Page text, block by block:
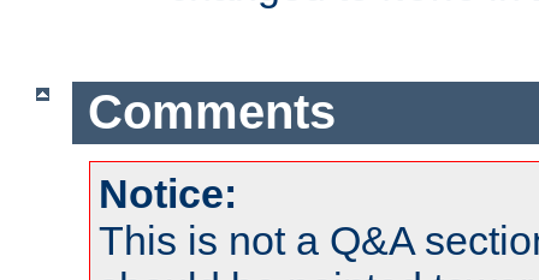
Comments
Notice:
This is not a Q&A